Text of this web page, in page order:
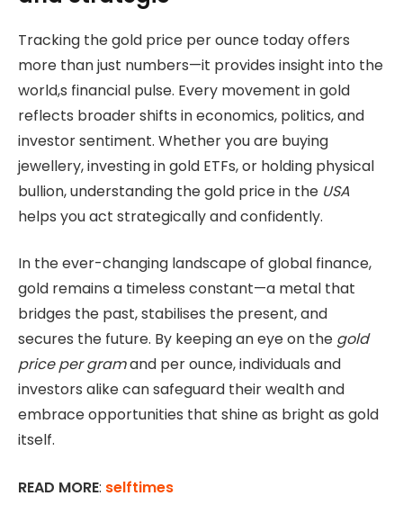
Tracking the gold price per ounce today offers
more than just numbers—it provides insight into the
world,s financial pulse. Every movement in gold
reflects broader shifts in economics, politics, and
investor sentiment. Whether you are buying
jewellery, investing in gold ETFs, or holding physical
bullion, understanding the gold price in the USA
helps you act strategically and confidently.
In the ever-changing landscape of global finance,
gold remains a timeless constant—a metal that
bridges the past, stabilises the present, and
secures the future. By keeping an eye on the gold
price per gramand per ounce, individuals and
investors alike can safeguard their wealth and
embrace opportunities that shine as bright as gold
itself.
READ MORE: selftimes